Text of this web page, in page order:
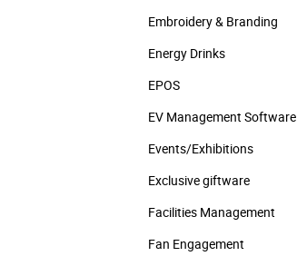
Embroidery & Branding
Energy Drinks
EPOS
EV Management Software
Events/­Exhibitions
Exclusive giftware
Facilities Management
Fan Engagement